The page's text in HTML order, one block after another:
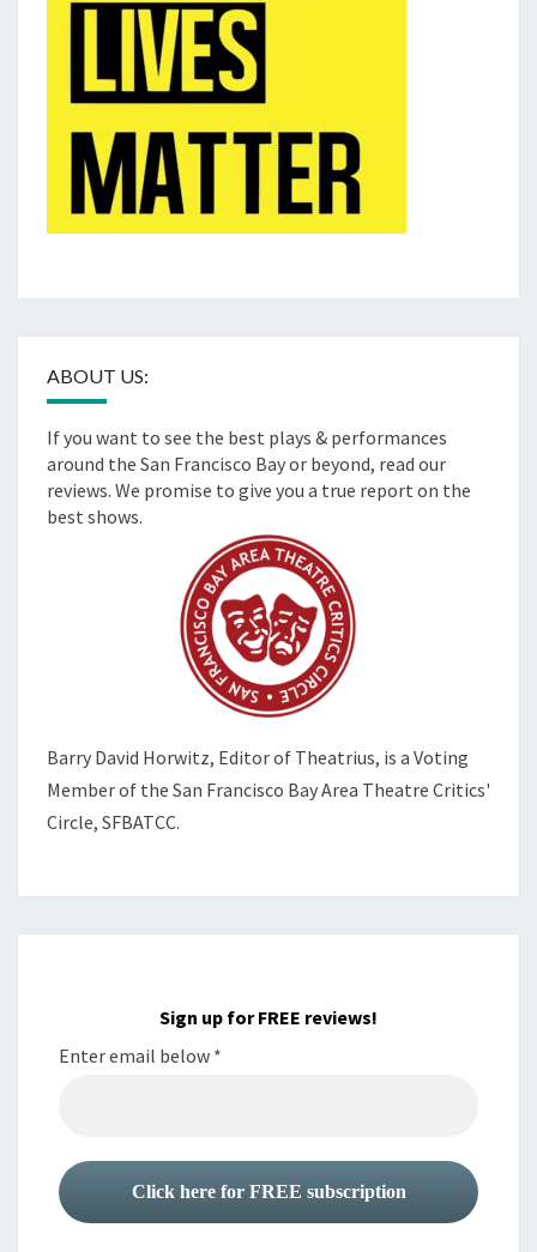
ABOUT US:
If you want to see the best plays & performances
around the San Francisco Bay or beyond, read our
reviews. We promise to give you a true report on the
best shows.
Barry David Horwitz, Editor of Theatrius, is a Voting
Member of the San Francisco Bay Area Theatre Critics'
Circle, SFBATCC.
Sign up for FREE reviews!
Enter email below *